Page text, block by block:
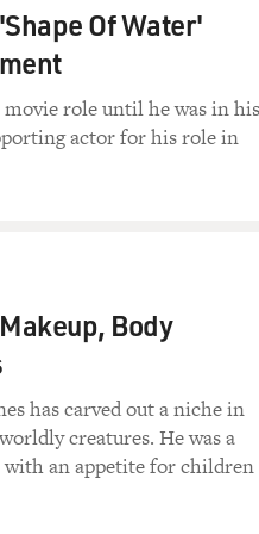
Superman undresses in
the faintest idea, Jerry.
Pauline (ph),
are questions that like
in this period had no
of reality.
were growing up
when 16 full pages of
newspaper. It's not like
headlines are wrapping
And the color is
Of Water'
role until he was in his
actor for his role in
Body
has carved out a niche in
creatures. He was a
an appetite for children